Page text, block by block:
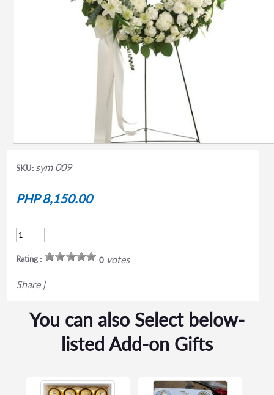
SKU: sym 009
PHP 8,150.00
Rating : 0votes
Share |
You can also Select below-
listed Add-on Gifts